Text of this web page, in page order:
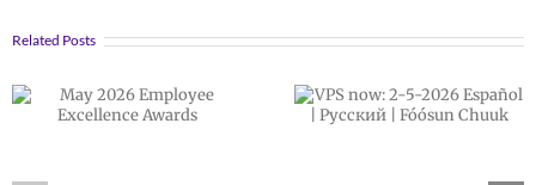
Related Posts
2026 Español |
Employee